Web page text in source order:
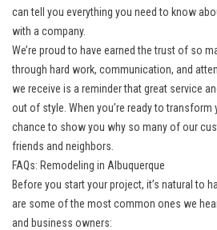
can tell you everything you need to know
with a company.
We’re proud to have earned the trust of so
through hard work, communication, and
we receive is a reminder that great service
out of style. When you’re ready to transform
chance to show you why so many of our
friends and neighbors.
FAQs: Remodeling in Albuquerque
Before you start your project, it’s natural to
are some of the most common ones we
and business owners: